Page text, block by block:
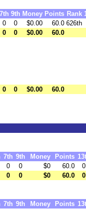
7th 9th Money Points Rank
0 0 $0.00 60.0 626th
0 0 $0.00 60.0
0 0 $0.00 60.0
7th 9th Money Points
0 0 $0 60.0
0
0 0 $0 60.0 0
7th 9th Money Points